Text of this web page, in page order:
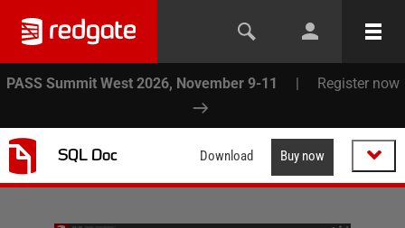
PASS Summit West 2026, November 9-11 | Register now
SQL Doc Download Buy now